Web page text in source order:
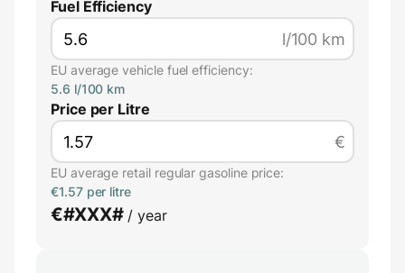
Fuel Efficiency
l/100 km
EU average vehicle fuel efficiency:
5.6 l/100 km
Price per Litre
€
EU average retail regular gasoline price:
€1.57 per litre
€#XXX#/ year